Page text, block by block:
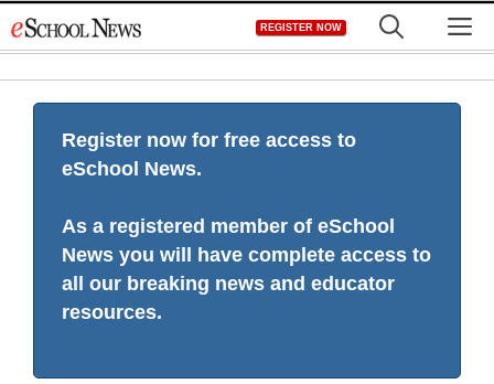
to
REGISTER NOW
Register now for free access to
eSchool News.
As a registered member of eSchool
News you will have complete access to
all our breaking news and educator
resources.